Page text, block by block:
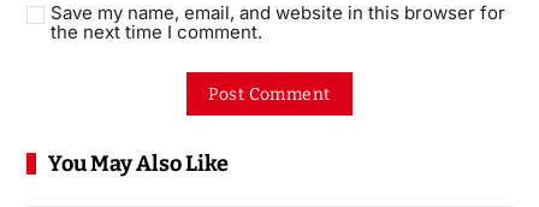
Save my name, email, and website in this browser for
the next time I comment.
You May Also Like